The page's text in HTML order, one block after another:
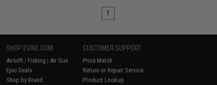
1
SHOP EVIKE.COM
Airsoft | Fishing | Air Gun
Epic Deals
Shop by Brand
CUSTOMER SUPPORT
Price Match
Return or Repair Service
Product Lookup